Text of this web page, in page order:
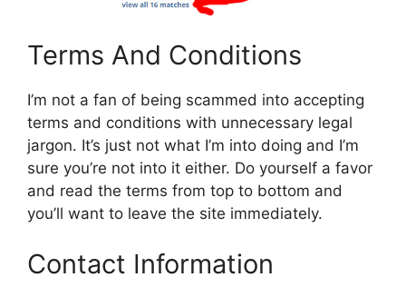
Terms And Conditions
I’m not a fan of being scammed into accepting
terms and conditions with unnecessary legal
jargon. It’s just not what I’m into doing and I’m
sure you’re not into it either. Do yourself a favor
and read the terms from top to bottom and
you’ll want to leave the site immediately.
Contact Information